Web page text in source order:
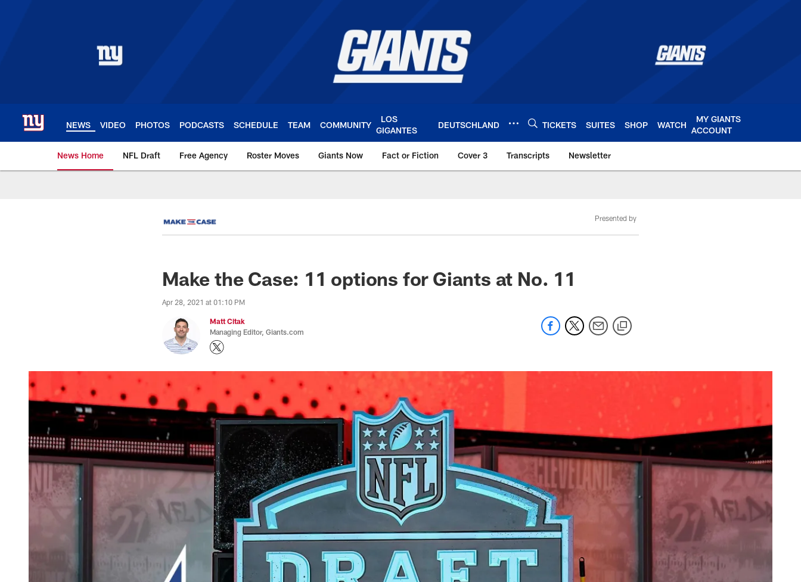
NEWS VIDEO PHOTOS PODCASTS SCHEDULE TEAM COMMUNITY
LOS
GIGANTES
DEUTSCHLAND TICKETS SUITES SHOP WATCH
MY GIANTS
ACCOUNT
News Home NFL Draft Free Agency Roster Moves Giants Now Fact or Fiction Cover 3 Transcripts Newsletter
Giants News | New York Giants – Giants.comPresented by
Make the Case: 11 options for Giants at No. 11
Apr 28, 2021 at 01:10 PM
Matt Citak
Managing Editor, Giants.com